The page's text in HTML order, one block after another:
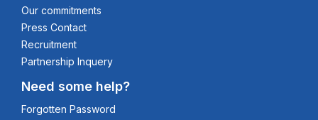
Our commitments
Press Contact
Recruitment
Partnership Inquery
Need some help?
Forgotten Password